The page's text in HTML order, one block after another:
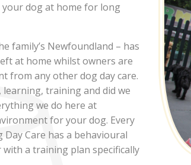
in Over,
dog at home for long
family’s Newfoundland – has
at home whilst owners are
from any other dog day care.
training and did we
we do here at
for your dog. Every
Care has a behavioural
a training plan specifically